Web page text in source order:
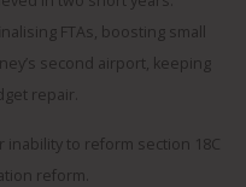
FTAs, boosting small
second airport, keeping
repair.
to reform section 18C
reform.